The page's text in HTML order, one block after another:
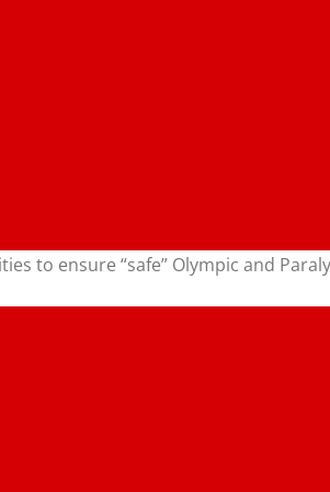
to ensure “safe” Olympic and